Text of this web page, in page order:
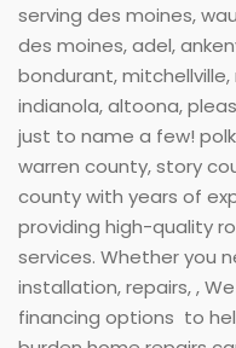
serving des moines,
des moines, adel,
bondurant, mitchellville,
indianola, altoona,
just to name a few!
warren county, story
county with years of
providing high-quality
services. Whether you
installation, repairs, ,
financing options to